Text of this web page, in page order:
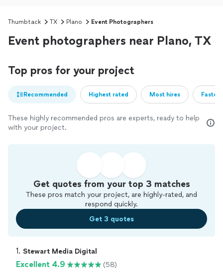
Thumbtack TX Plano Event Photographers
Event photographers near Plano, TX
Top pros for your project
Recommended Highest rated Most hires
These highly recommended pros are experts, ready to help
with your project.
Get quotes from your top 3 matches
These pros match your project, are highly-rated, and
respond quickly.
Get 3 quotes
1. Stewart Media Digital
Excellent 4.9
(58)